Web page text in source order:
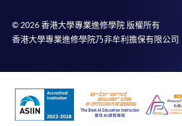
qualification) as indicated on the
programme/course webpage. Only
Pay the application or programme/
© 2026 香港大學專業進修學院 版權所有
香港大學專業進修學院乃非牟利擔保有限公司